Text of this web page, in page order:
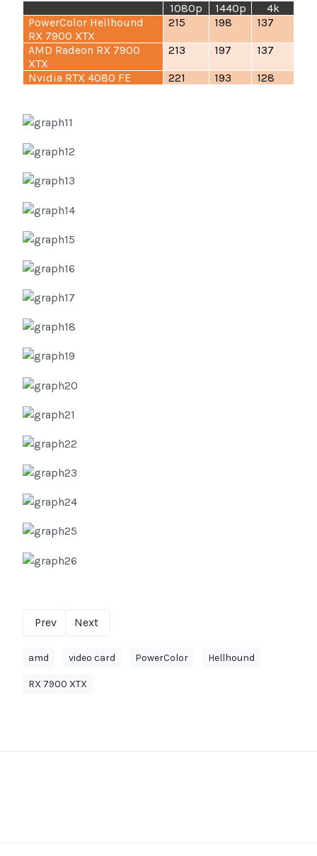
1080p 1440p
4k
PowerColor Hellhound
RX 7900 XTX
215 198 137
AMD Radeon RX 7900
XTX
213 197 137
Nvidia RTX 4080 FE 221 193 128
Prev Next
amd video card PowerColor Hellhound
RX 7900 XTX